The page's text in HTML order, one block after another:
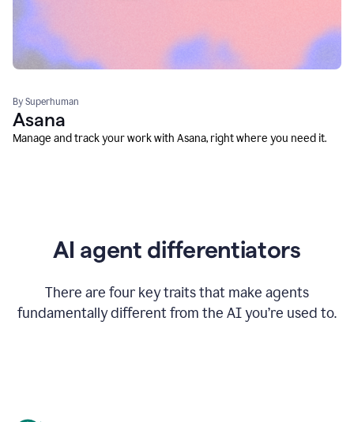
By Superhuman
Asana
Manage and track your work with Asana, right where you need it.
AI agent differentiators
There are four key traits that make agents
fundamentally different from the AI you’re used to.